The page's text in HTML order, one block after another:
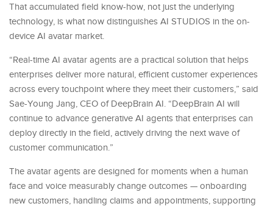
That accumulated field know-how, not just the underlying
technology, is what now distinguishes AI STUDIOS in the on-
device AI avatar market.
“Real-time AI avatar agents are a practical solution that helps
enterprises deliver more natural, efficient customer experiences
across every touchpoint where they meet their customers,” said
Sae-Young Jang, CEO of DeepBrain AI. “DeepBrain AI will
continue to advance generative AI agents that enterprises can
deploy directly in the field, actively driving the next wave of
customer communication.”
The avatar agents are designed for moments when a human
face and voice measurably change outcomes — onboarding
new customers, handling claims and appointments, supporting